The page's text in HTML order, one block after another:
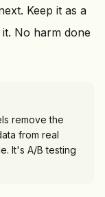
Keep it as a
No harm done
remove the
from real
It's A/B testing